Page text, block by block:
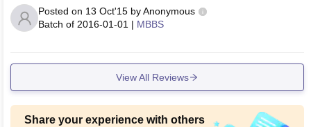
Posted on 13 Oct'15 byAnonymous
Batch of 2016-01-01 | MBBS
View All Reviews
Share your experience with others